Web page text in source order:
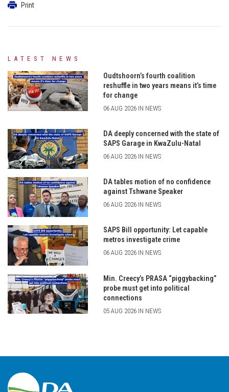
Print
LATEST NEWS
Oudtshoorn’s fourth coalition
reshuffle in two years means it’s time
for change
06 AUG 2026 IN NEWS
DA deeply concerned with the state of
SAPS Garage in KwaZulu-Natal
06 AUG 2026 IN NEWS
DA tables motion of no confidence
against Tshwane Speaker
06 AUG 2026 IN NEWS
SAPS Bill opportunity: Let capable
metros investigate crime
06 AUG 2026 IN NEWS
Min. Creecy’s PRASA “piggybacking”
probe must get into political
connections
05 AUG 2026 IN NEWS